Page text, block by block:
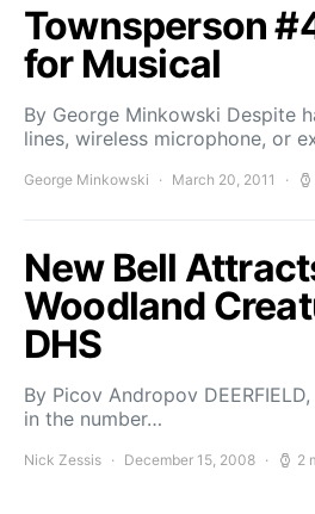
Townsperson
for Musical
By George Minkowski Despite
lines, wireless microphone, or
George Minkowski March 20, 2011
New Bell
Woodland
DHS
By Picov Andropov
in the number…
Nick Zessis December 15, 2008 2